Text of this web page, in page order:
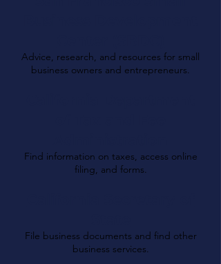
Advice, research, and resources for small
business owners and entrepreneurs.
Find information on taxes, access online
filing, and forms.
File business documents and find other
business services.